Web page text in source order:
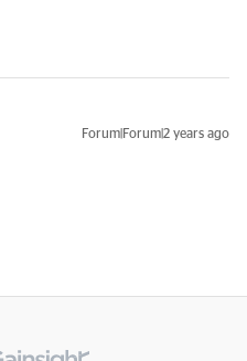
Forum|Forum|2 years ago